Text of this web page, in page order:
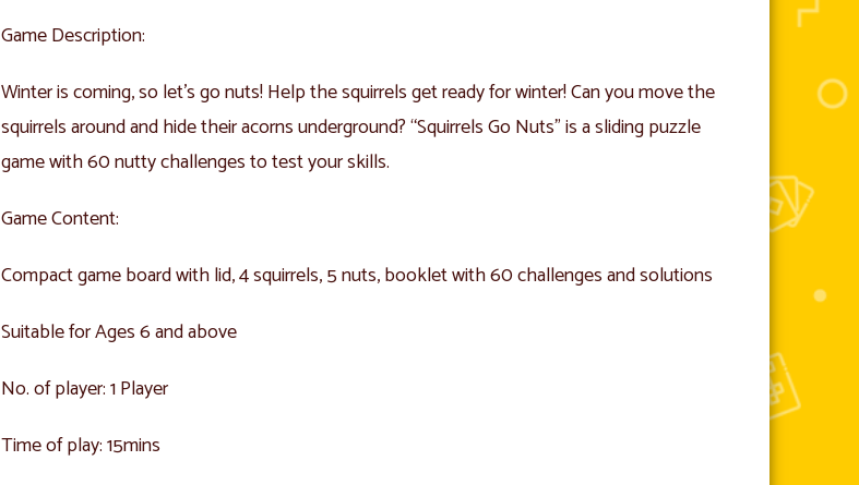
Game Description:
Winter is coming, so let’s go nuts! Help the squirrels get ready for winter! Can you move the
squirrels around and hide their acorns underground? “Squirrels Go Nuts” is a sliding puzzle
game with 60 nutty challenges to test your skills.
Game Content:
Compact game board with lid, 4 squirrels, 5 nuts, booklet with 60 challenges and solutions
Suitable for Ages 6 and above
No. of player: 1 Player
Time of play: 15mins